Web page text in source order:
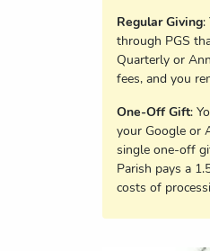
Regular Giving:
through PGS
Quarterly or
fees, and you
One-Off Gift:
your Google or
single one-off
Parish pays a
costs of